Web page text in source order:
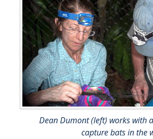
Dean Dumont (left) works with
capture bats in the